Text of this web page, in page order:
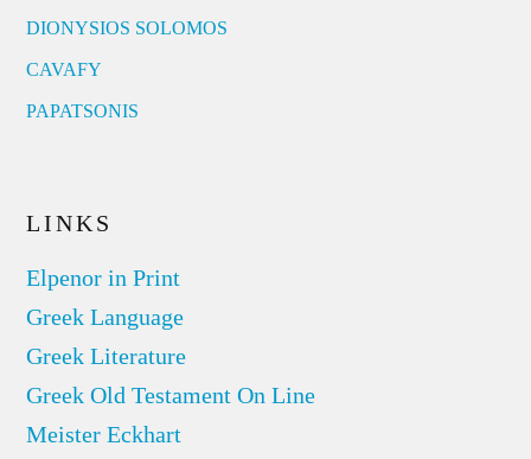
DIONYSIOS SOLOMOS
CAVAFY
PAPATSONIS
LINKS
Elpenor in Print
Greek Language
Greek Literature
Greek Old Testament On Line
Meister Eckhart